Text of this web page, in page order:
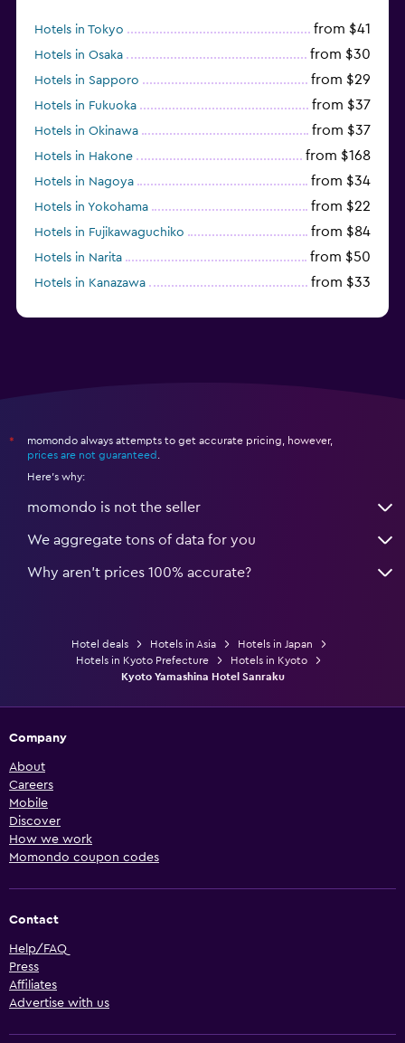
Hotels in Tokyo from $41
Hotels in Osaka from $30
Hotels in Sapporo from $29
Hotels in Fukuoka from $37
Hotels in Okinawa from $37
Hotels in Hakone from $168
Hotels in Nagoya from $34
Hotels in Yokohama from $22
Hotels in Fujikawaguchiko from $84
Hotels in Narita from $50
Hotels in Kanazawa from $33
*
momondo always attempts to get accurate pricing, however,
prices are not guaranteed
Here's why:
momondo is not the seller
We aggregate tons of data for you
Why aren’t prices 100% accurate?
Hotel deals Hotels in Asia
Hotels in Japan
Hotels in Kyoto Prefecture
Hotels in Kyoto
Kyoto Yamashina Hotel Sanraku
Company
About
Careers
Mobile
Discover
How we work
Momondo coupon codes
Contact
Help/FAQ
Press
Affiliates
Advertise with us